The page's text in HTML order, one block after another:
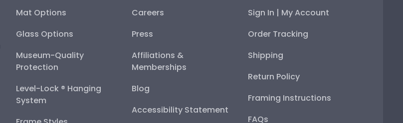
Mat Options
Glass Options
Museum-Quality
Protection
Level-Lock ® Hanging
System
Careers
Press
Affiliations &
Memberships
Blog
Accessibility Statement
Sign In | My Account
Order Tracking
Shipping
Return Policy
Framing Instructions
FAQs